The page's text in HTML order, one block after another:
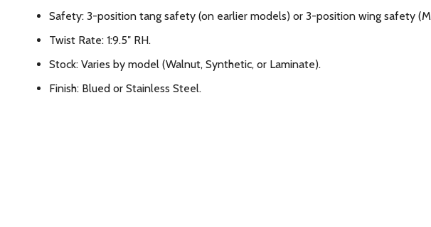
Safety: 3-position tang safety (on earlier models) or 3-position wing safety
Twist Rate: 1:9.5″ RH.
Stock: Varies by model (Walnut, Synthetic, or Laminate).
Finish: Blued or Stainless Steel.